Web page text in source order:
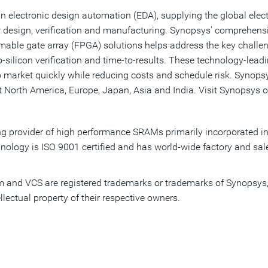
electronic design automation (EDA), supplying the global
verification and manufacturing. Synopsys'
gate array (FPGA) solutions helps address the key
verification and time-to-results. These technology-
quickly while reducing costs and schedule risk.
America, Europe, Japan, Asia and India. Visit Synopsys
provider of high performance SRAMs primarily
is ISO 9001 certified and has world-wide factory and
and VCS are registered trademarks or trademarks of
property of their respective owners.